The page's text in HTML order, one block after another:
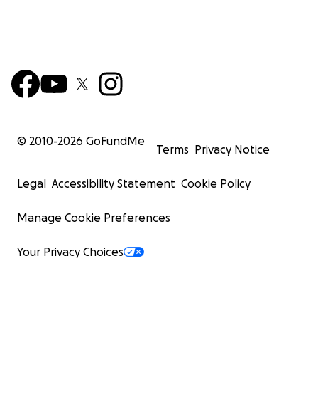
© 2010-2026 GoFundMe
Terms Privacy Notice
Legal Accessibility Statement Cookie Policy
Manage Cookie Preferences
Your Privacy Choices